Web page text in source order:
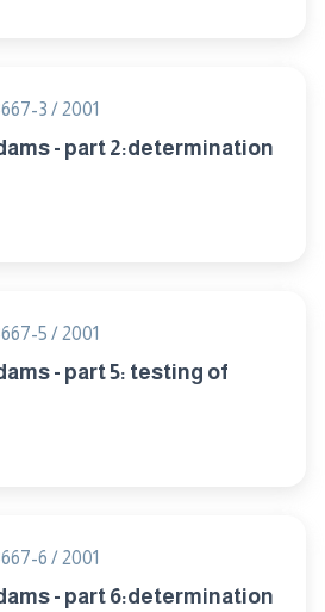
3 / 2001
- part 2:determination
5 / 2001
- part 5: testing of
6 / 2001
- part 6:determination